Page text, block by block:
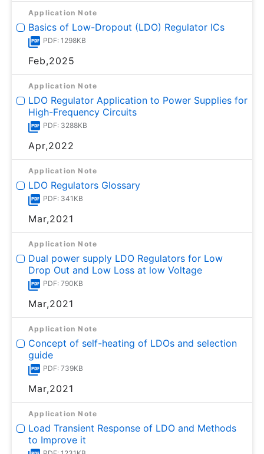
Application Note
Basics of Low-Dropout (LDO) Regulator ICs
PDF: 1298KB
Feb,2025
Application Note
LDO Regulator Application to Power Supplies for
High-Frequency Circuits
PDF: 3288KB
Apr,2022
Application Note
LDO Regulators Glossary
PDF: 341KB
Mar,2021
Application Note
Dual power supply LDO Regulators for Low
Drop Out and Low Loss at low Voltage
PDF: 790KB
Mar,2021
Application Note
Concept of self-heating of LDOs and selection
guide
PDF: 739KB
Mar,2021
Application Note
Load Transient Response of LDO and Methods
to Improve it